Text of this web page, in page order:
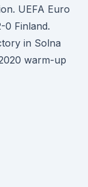
UEFA Euro
0 Finland.
in Solna
warm-up